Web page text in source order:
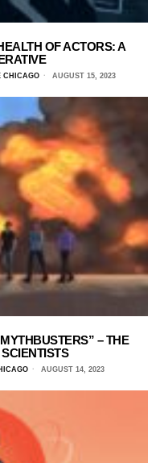
OF ACTORS: A
CHICAGO AUGUST 15, 2023
– THE
AUGUST 14, 2023